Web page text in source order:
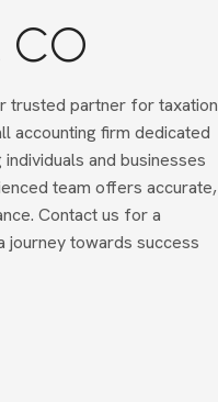
CO
trusted partner for taxation
accounting firm dedicated
and businesses
team offers accurate,
Contact us for a
journey towards success